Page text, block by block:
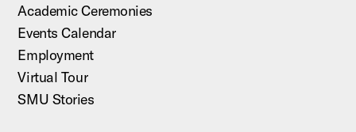
Academic Ceremonies
Events Calendar
Employment
Virtual Tour
SMU Stories